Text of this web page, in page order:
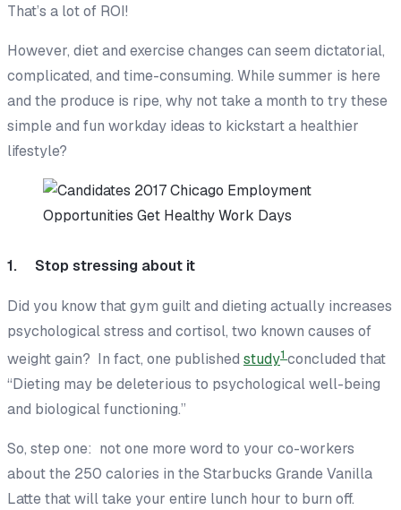
That’s a lot of ROI!
However, diet and exercise changes can seem dictatorial,
complicated, and time-consuming. While summer is here
and the produce is ripe, why not take a month to try these
simple and fun workday ideas to kickstart a healthier
lifestyle?
1. Stop stressing about it
Did you know that gym guilt and dieting actually increases
psychological stress and cortisol, two known causes of
weight gain? In fact, one published study1 concluded that
“Dieting may be deleterious to psychological well-being
and biological functioning.”
So, step one: not one more word to your co-workers
about the 250 calories in the Starbucks Grande Vanilla
Latte that will take your entire lunch hour to burn off.